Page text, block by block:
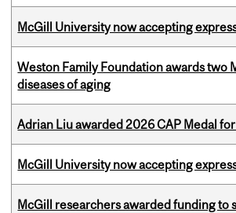
McGill University now accepting
Weston Family Foundation awards
diseases of aging
Adrian Liu awarded 2026 CAP Medal
McGill University now accepting
McGill researchers awarded funding to